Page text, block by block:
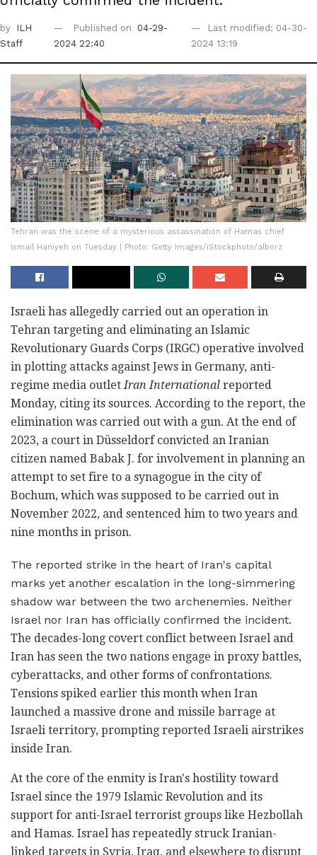
by
ILH
Staff
Published on
04-29-
2024 22:40
Last modified: 04-30-
2024 13:19
Tehran was the scene of a mysterious assassination of Hamas chief
Ismail Haniyeh on Tuesday | Photo: Getty Images/iStockphoto/alborz
Israeli has allegedly carried out an operation in
Tehran targeting and eliminating an Islamic
Revolutionary Guards Corps (IRGC) operative involved
in plotting attacks against Jews in Germany, anti-
regime media outletIran International reported
Monday, citing its sources. According to the report, the
elimination was carried out with a gun. At the end of
2023, a court in Düsseldorf convicted an Iranian
citizen named Babak J. for involvement in planning an
attempt to set fire to a synagogue in the city of
Bochum, which was supposed to be carried out in
November 2022, and sentenced him to two years and
nine months in prison.
The reported strike in the heart of Iran's capital
marks yet another escalation in the long-simmering
shadow war between the two archenemies. Neither
Israel nor Iran has officially confirmed the incident.
The decades-long covert conflict between Israel and
Iran has seen the two nations engage in proxy battles,
cyberattacks, and other forms of confrontations.
Tensions spiked earlier this month when Iran
launched a massive drone and missile barrage at
Israeli territory, prompting reported Israeli airstrikes
inside Iran.
At the core of the enmity is Iran's hostility toward
Israel since the 1979 Islamic Revolution and its
support for anti-Israel terrorist groups like Hezbollah
and Hamas. Israel has repeatedly struck Iranian-
linked targets in Syria, Iraq, and elsewhere to disrupt